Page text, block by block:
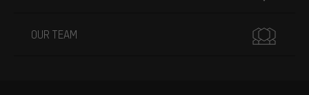
OUR TEAM